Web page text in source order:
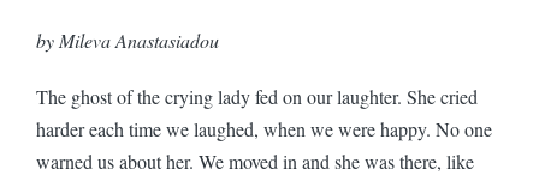
by Mileva Anastasiadou
The ghost of the crying lady fed on our laughter. She cried
harder each time we laughed, when we were happy. No one
warned us about her. We moved in and she was there, like